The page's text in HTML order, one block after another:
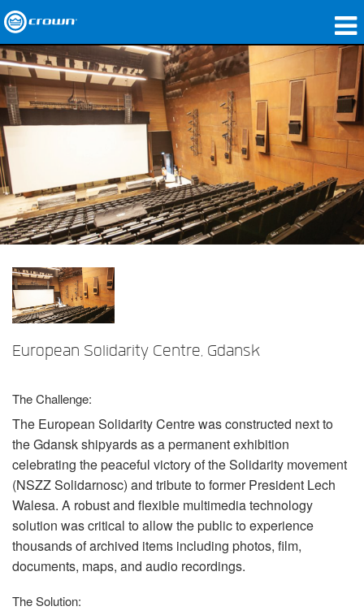
Products
Applications
Network Audio
Where To Buy
Case Studies
Our Story
Training
Support
European Solidarity Centre, Gdansk
The Challenge:
The European Solidarity Centre was constructed next to
the Gdansk shipyards as a permanent exhibition
celebrating the peaceful victory of the Solidarity movement
(NSZZSolidarnosc) and tribute to former President Lech
Walesa. A robust and flexible multimedia technology
solution was critical to allow the public to experience
thousands of archived items including photos, film,
documents, maps, and audio recordings.
The Solution: